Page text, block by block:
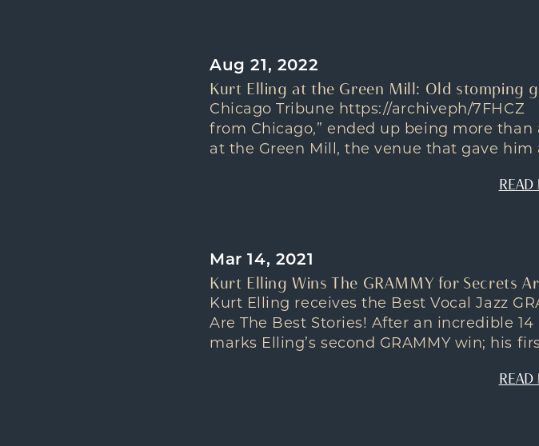
Aug 21, 2022
Kurt Elling at the Green Mill: Old stomping
Chicago Tribune https://archiveph/7FHCZ
from Chicago,” ended up being more
at the Green Mill, the venue that gave him
READ
Mar 14, 2021
Kurt Elling Wins The GRAMMY for Secrets
Kurt Elling receives the Best Vocal Jazz
Are The Best Stories! After an incredible
marks Elling’s second GRAMMY win; his
READ